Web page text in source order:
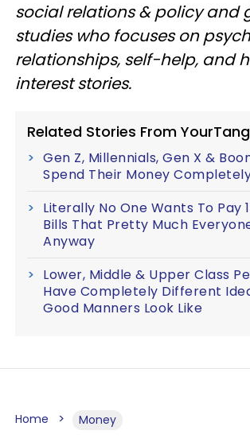
social relations & policy and
studies who focuses on
relationships, self-help, and
interest stories.
Related Stories From
Gen Z, Millennials, Gen X &
Spend Their Money
Literally No One Wants To Pay
Bills That Pretty Much
Anyway
Lower, Middle & Upper Class
Have Completely Different
Good Manners Look Like
Home Money